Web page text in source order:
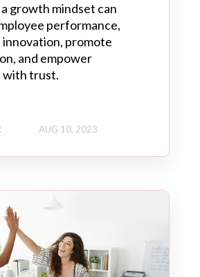
growth mindset can
performance,
promote
and empower
with trust.
AUG 10, 2023